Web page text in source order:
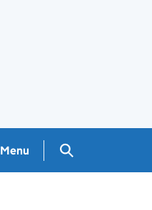
Menu Search GOV.UK